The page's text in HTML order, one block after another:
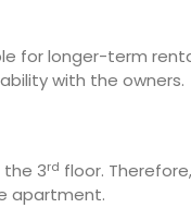
for longer-term
with the owners.
the 3rd floor.
apartment.